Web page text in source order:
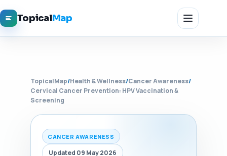
TopicalMap
TopicalMap/Health & Wellness/Cancer Awareness/
Cervical Cancer Prevention: HPV Vaccination &
Screening
CANCER AWARENESS
Updated 09 May 2026